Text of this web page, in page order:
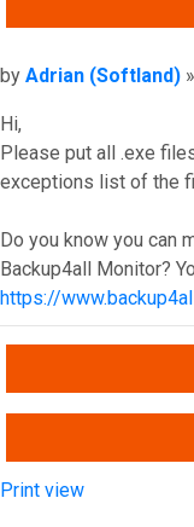
Post
by Adrian (Softland) »
Hi,
Please put all .exe
exceptions list of the
Do you know you can
Backup4all Monitor?
https://
Top
Print view